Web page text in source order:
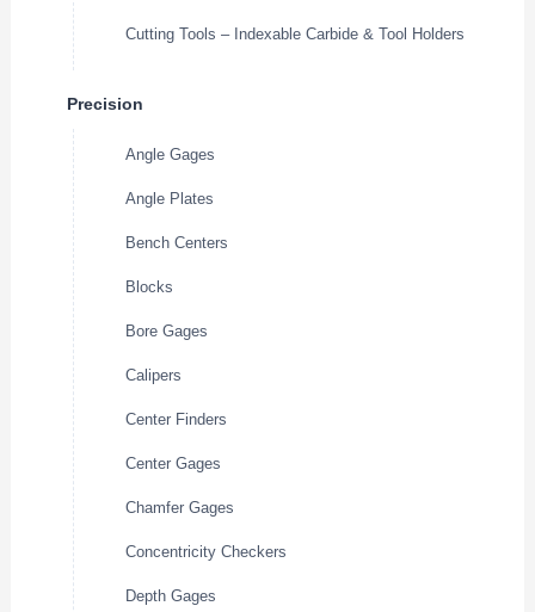
Cutting Tools – Indexable Carbide & Tool Holders
Precision
Angle Gages
Angle Plates
Bench Centers
Blocks
Bore Gages
Calipers
Center Finders
Center Gages
Chamfer Gages
Concentricity Checkers
Depth Gages